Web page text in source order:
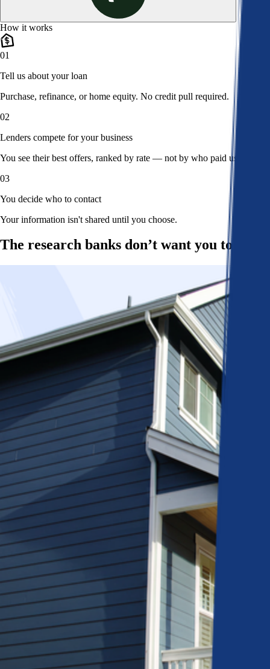
How it works
01
Tell us about your loan
Purchase, refinance, or home equity. No credit pull required.
02
Lenders compete for your business
You see their best offers, ranked by rate — not by who paid us.
03
You decide who to contact
Your information isn't shared until you choose.
The research banks don’t want you to read